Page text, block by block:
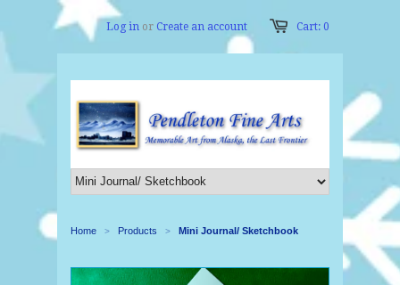
Cart: 0
Log in or Create an account
Home > Products > Mini Journal/ Sketchbook